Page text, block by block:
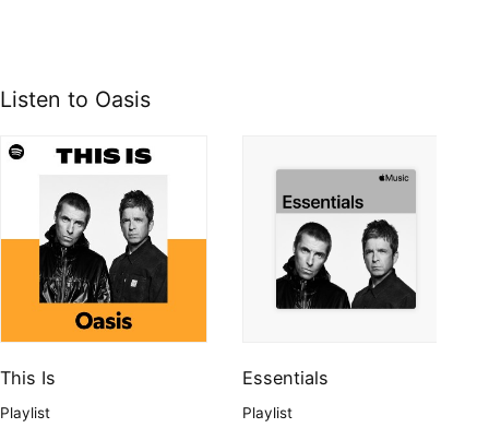
Listen to Oasis
This Is
Playlist
Essentials
Playlist